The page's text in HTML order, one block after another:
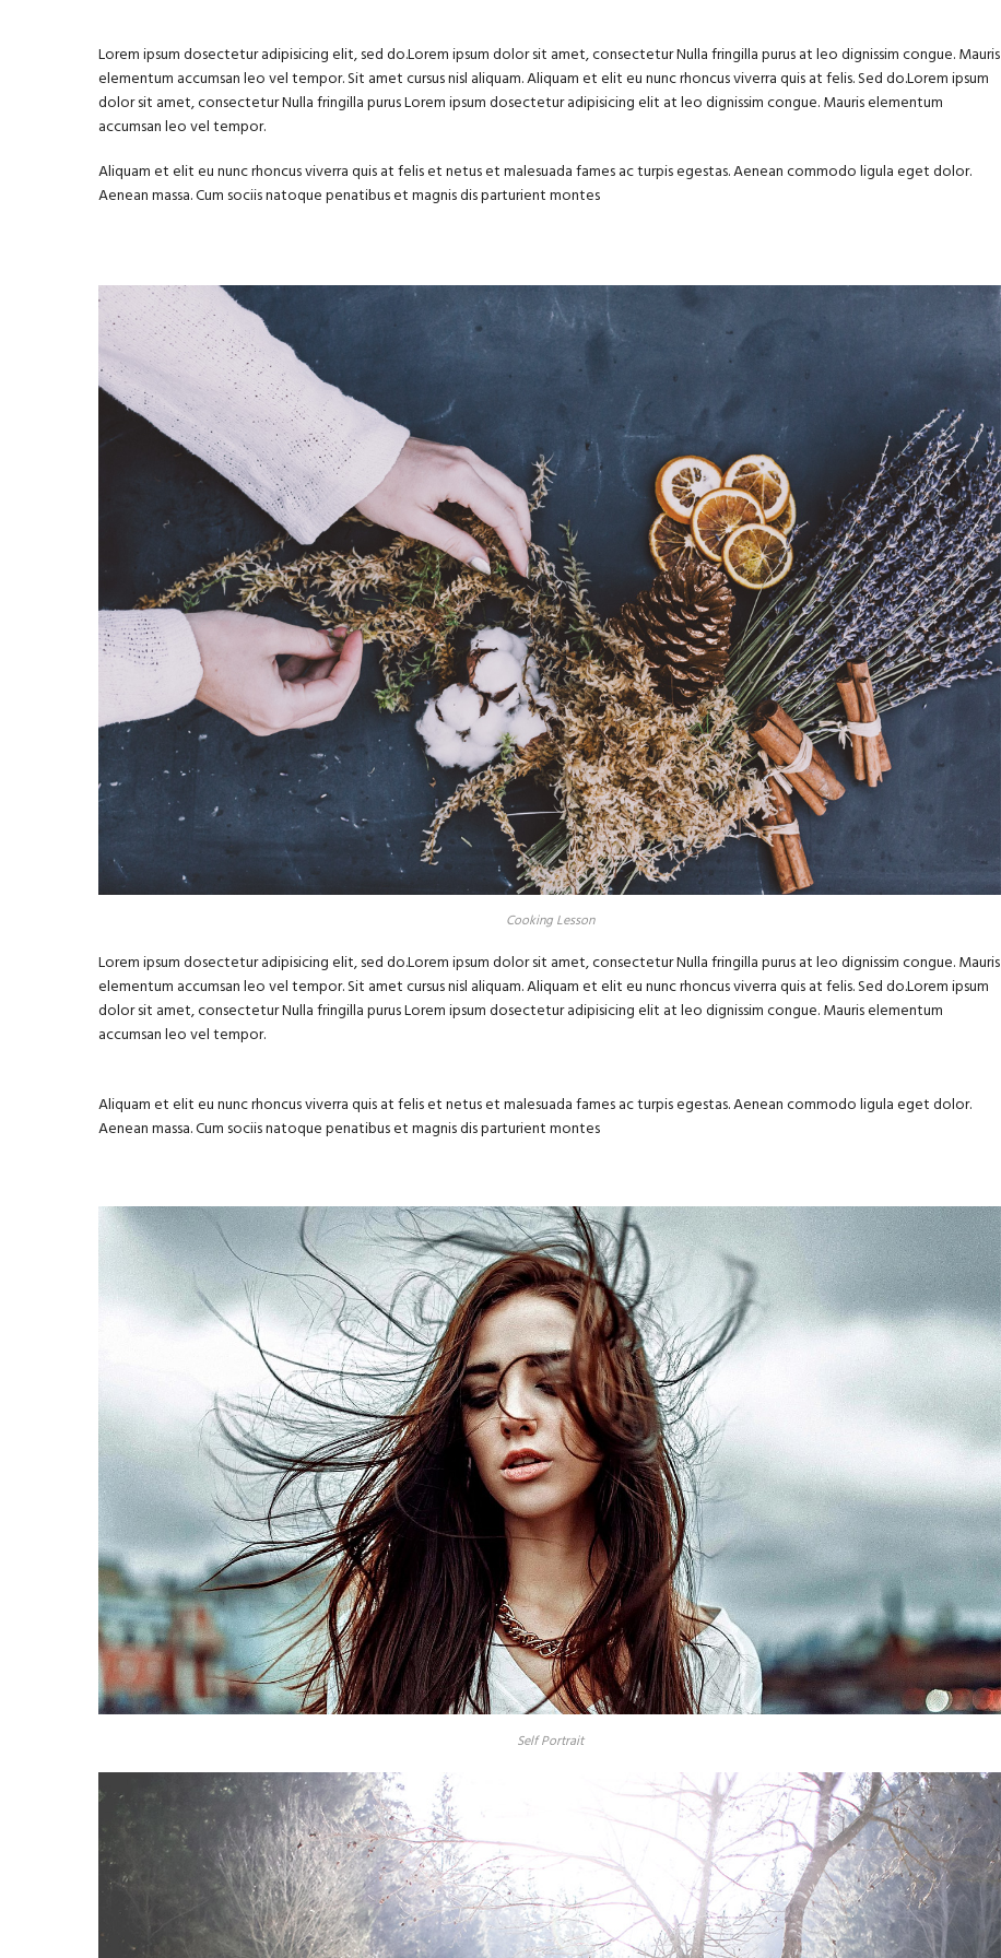
Lorem ipsum dosectetur adipisicing elit, sed do.Lorem ipsum dolor sit amet, consectetur Nulla fringilla purus at leo dignissim congue. Mauris
elementum accumsan leo vel tempor. Sit amet cursus nisl aliquam. Aliquam et elit eu nunc rhoncus viverra quis at felis. Sed do.Lorem ipsum
dolor sit amet, consectetur Nulla fringilla purus Lorem ipsum dosectetur adipisicing elit at leo dignissim congue. Mauris elementum
accumsan leo vel tempor.
Aliquam et elit eu nunc rhoncus viverra quis at felis et netus et malesuada fames ac turpis egestas. Aenean commodo ligula eget dolor.
Aenean massa. Cum sociis natoque penatibus et magnis dis parturient montes
Cooking Lesson
Lorem ipsum dosectetur adipisicing elit, sed do.Lorem ipsum dolor sit amet, consectetur Nulla fringilla purus at leo dignissim congue. Mauris
elementum accumsan leo vel tempor. Sit amet cursus nisl aliquam. Aliquam et elit eu nunc rhoncus viverra quis at felis. Sed do.Lorem ipsum
dolor sit amet, consectetur Nulla fringilla purus Lorem ipsum dosectetur adipisicing elit at leo dignissim congue. Mauris elementum
accumsan leo vel tempor.
Aliquam et elit eu nunc rhoncus viverra quis at felis et netus et malesuada fames ac turpis egestas. Aenean commodo ligula eget dolor.
Aenean massa. Cum sociis natoque penatibus et magnis dis parturient montes
Self Portrait